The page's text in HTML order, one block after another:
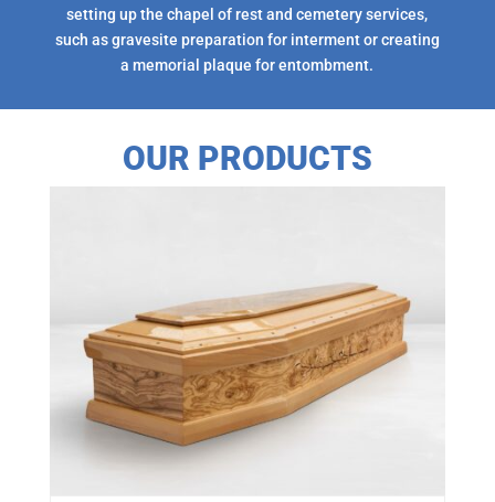
setting up the chapel of rest and cemetery services,
such as gravesite preparation for interment or creating
a memorial plaque for entombment.
OUR PRODUCTS